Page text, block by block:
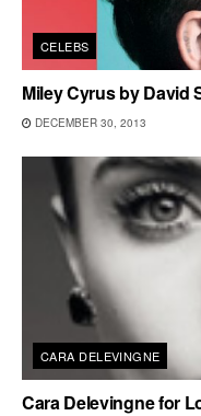
CELEBS
Miley Cyrus by David
DECEMBER 30, 2013
CARA DELEVINGNE
Cara Delevingne for